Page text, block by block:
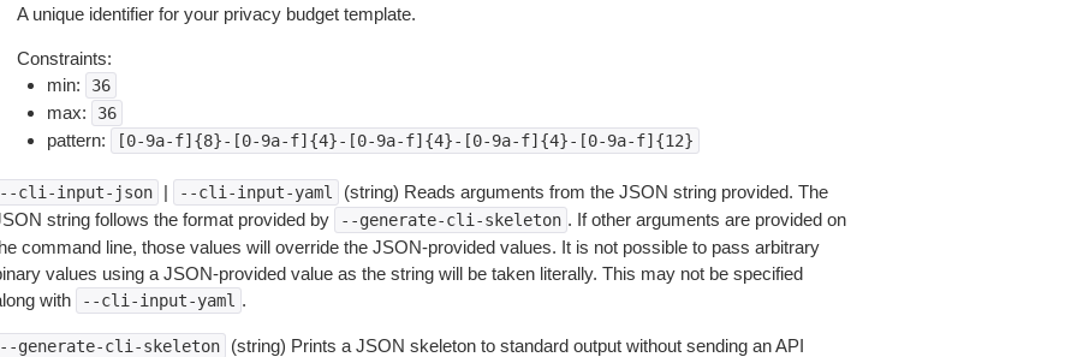
A unique identifier for your privacy budget template.
Constraints:
min:
36
max: 36
pattern: [0-9a-f]{8}-[0-9a-f]{4}-[0-9a-f]{4}-[0-9a-f]{4}-[0-9a-f]{12}
cli-input-json | --cli-input-yaml
(string) Reads arguments from the JSON string provided. The
string follows the format provided by
--generate-cli-skeleton . If other arguments are provided on
command line, those values will override the JSON-provided values. It is not possible to pass arbitrary
values using a JSON-provided value as the string will be taken literally. This may not be specified
with
--cli-input-yaml .
generate-cli-skeleton
(string) Prints a JSON skeleton to standard output without sending an API